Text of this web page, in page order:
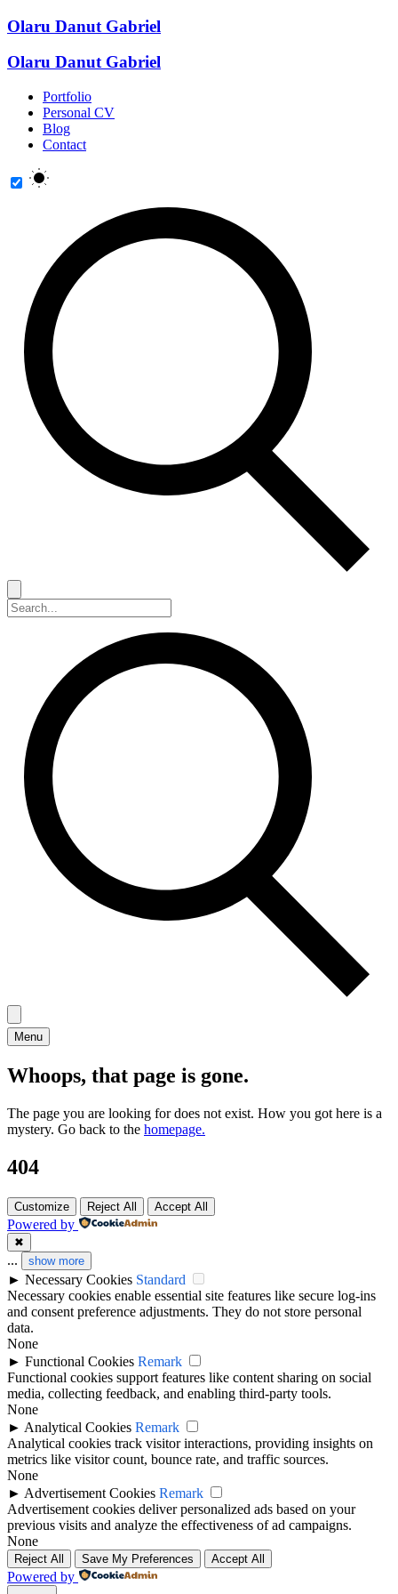
Olaru Danut Gabriel
Olaru Danut Gabriel
Portfolio
Personal CV
Blog
Contact
Menu
Whoops, that page is gone.
The page you are looking for does not exist. How you got here is a
mystery. Go back to the homepage.
404
Customize Reject All Accept All
Powered by
✖
... show more
► Necessary Cookies Standard
Necessary cookies enable essential site features like secure log-ins
and consent preference adjustments. They do not store personal
data.
None
► Functional Cookies Remark
Functional cookies support features like content sharing on social
media, collecting feedback, and enabling third-party tools.
None
► Analytical Cookies Remark
Analytical cookies track visitor interactions, providing insights on
metrics like visitor count, bounce rate, and traffic sources.
None
► Advertisement Cookies Remark
Advertisement cookies deliver personalized ads based on your
previous visits and analyze the effectiveness of ad campaigns.
None
Reject All Save My Preferences Accept All
Powered by